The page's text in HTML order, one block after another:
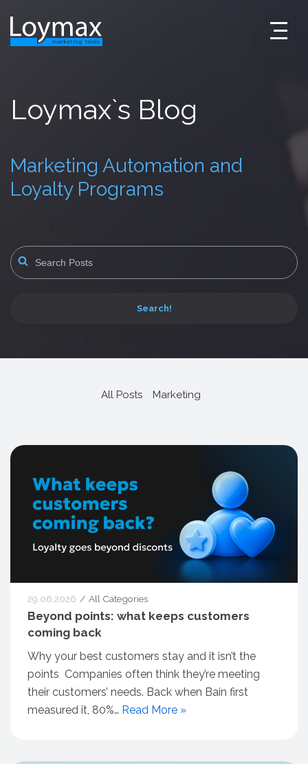
to
Loymax`s Blog
Marketing Automation and
Loyalty Programs
All Posts Marketing
Beyond points: what keeps customers
coming back
29.06.2026 All Categories
Why your best customers stay and it isn’t the
points Companies often think they’re meeting
their customers’ needs. Back when Bain first
measured it, 80%… Read More »